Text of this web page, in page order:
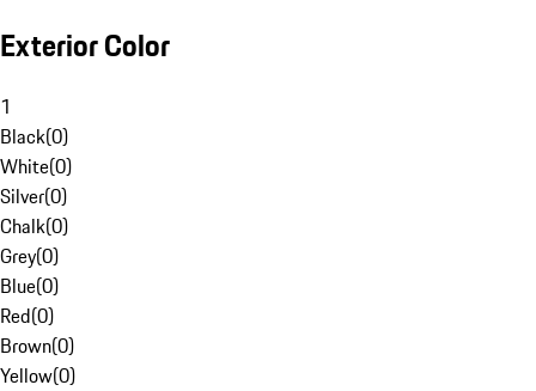
Exterior Color
1
Black(0)
White(0)
Silver(0)
Chalk(0)
Grey(0)
Blue(0)
Red(0)
Brown(0)
Yellow(0)